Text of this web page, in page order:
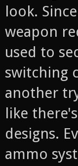
look.
weapon
used to
switching
another
like
designs.
ammo